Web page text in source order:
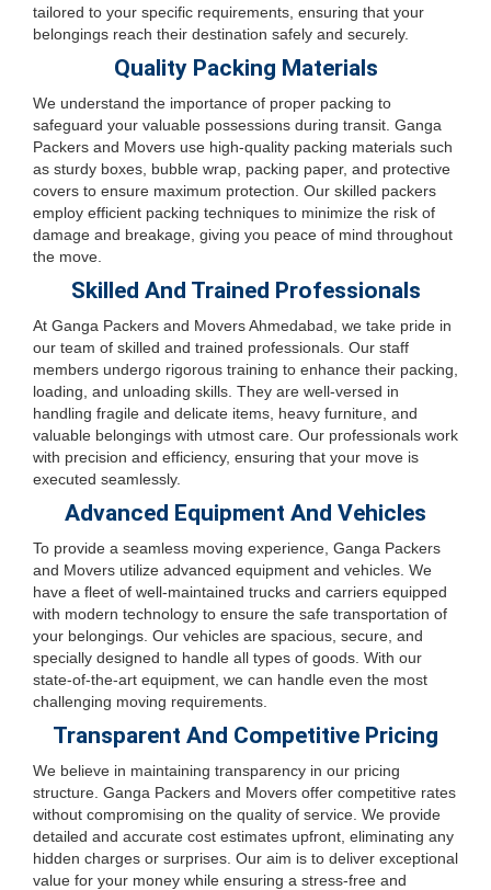
tailored to your specific requirements, ensuring that your
belongings reach their destination safely and securely.
Quality Packing Materials
We understand the importance of proper packing to
safeguard your valuable possessions during transit. Ganga
Packers and Movers use high-quality packing materials such
as sturdy boxes, bubble wrap, packing paper, and protective
covers to ensure maximum protection. Our skilled packers
employ efficient packing techniques to minimize the risk of
damage and breakage, giving you peace of mind throughout
the move.
Skilled And Trained Professionals
At Ganga Packers and Movers Ahmedabad, we take pride in
our team of skilled and trained professionals. Our staff
members undergo rigorous training to enhance their packing,
loading, and unloading skills. They are well-versed in
handling fragile and delicate items, heavy furniture, and
valuable belongings with utmost care. Our professionals work
with precision and efficiency, ensuring that your move is
executed seamlessly.
Advanced Equipment And Vehicles
To provide a seamless moving experience, Ganga Packers
and Movers utilize advanced equipment and vehicles. We
have a fleet of well-maintained trucks and carriers equipped
with modern technology to ensure the safe transportation of
your belongings. Our vehicles are spacious, secure, and
specially designed to handle all types of goods. With our
state-of-the-art equipment, we can handle even the most
challenging moving requirements.
Transparent And Competitive Pricing
We believe in maintaining transparency in our pricing
structure. Ganga Packers and Movers offer competitive rates
without compromising on the quality of service. We provide
detailed and accurate cost estimates upfront, eliminating any
hidden charges or surprises. Our aim is to deliver exceptional
value for your money while ensuring a stress-free and